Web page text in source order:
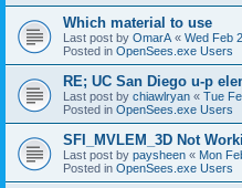
Which material to use
Last post by OmarA « Wed Feb
Posted in OpenSees.exe Users
RE; UC San Diego u-p
Last post by chiawlryan « Tue
Posted in OpenSees.exe Users
SFI_MVLEM_3D Not
Last post by paysheen « Mon
Posted in OpenSees.exe Users